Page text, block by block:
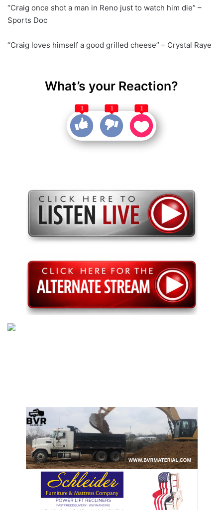
“Craig once shot a man in Reno just to watch him die” –
Sports Doc
“Craig loves himself a good grilled cheese” – Crystal Raye
What’s your Reaction?
1 1 1